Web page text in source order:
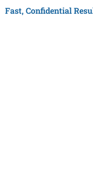
Fast, Confidential